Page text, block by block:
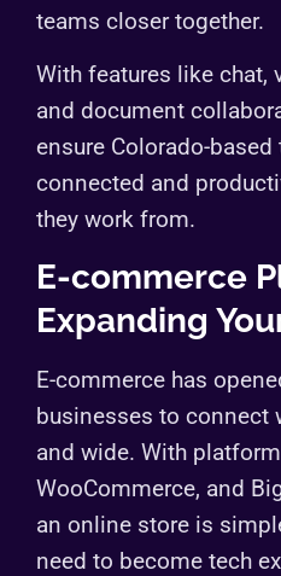
teams closer together.
With features like chat,
and document
ensure Colorado-
connected and
they work from.
E-commerce
Expanding
E-commerce has
businesses to connect
and wide. With
WooCommerce, and
an online store is
need to become tech